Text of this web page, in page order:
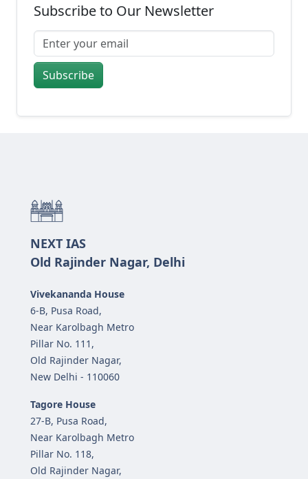
Subscribe to Our Newsletter
Subscribe
NEXT IAS
Old Rajinder Nagar, Delhi
Vivekananda House
6-B, Pusa Road,
Near Karolbagh Metro
Pillar No. 111,
Old Rajinder Nagar,
New Delhi - 110060
Tagore House
27-B, Pusa Road,
Near Karolbagh Metro
Pillar No. 118,
Old Rajinder Nagar,